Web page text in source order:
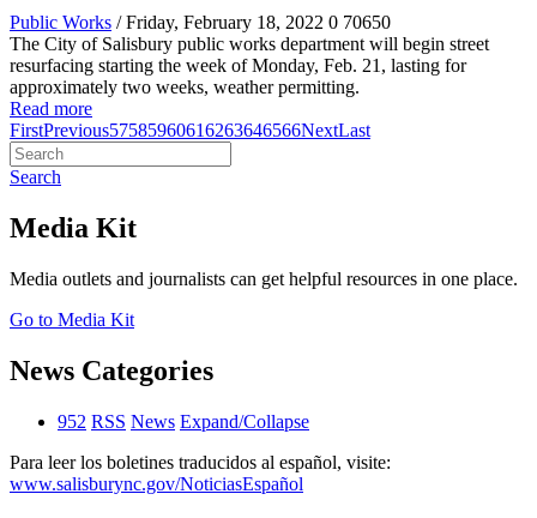
Public Works / Friday, February 18, 2022 0 70650
The City of Salisbury public works department will begin street
resurfacing starting the week of Monday, Feb. 21, lasting for
approximately two weeks, weather permitting.
Read more
FirstPrevious57585960616263646566NextLast
Search
Media Kit
Media outlets and journalists can get helpful resources in one place.
Go to Media Kit
News Categories
952 RSS News Expand/Collapse
Para leer los boletines traducidos al español, visite:
www.salisburync.gov/NoticiasEspañol